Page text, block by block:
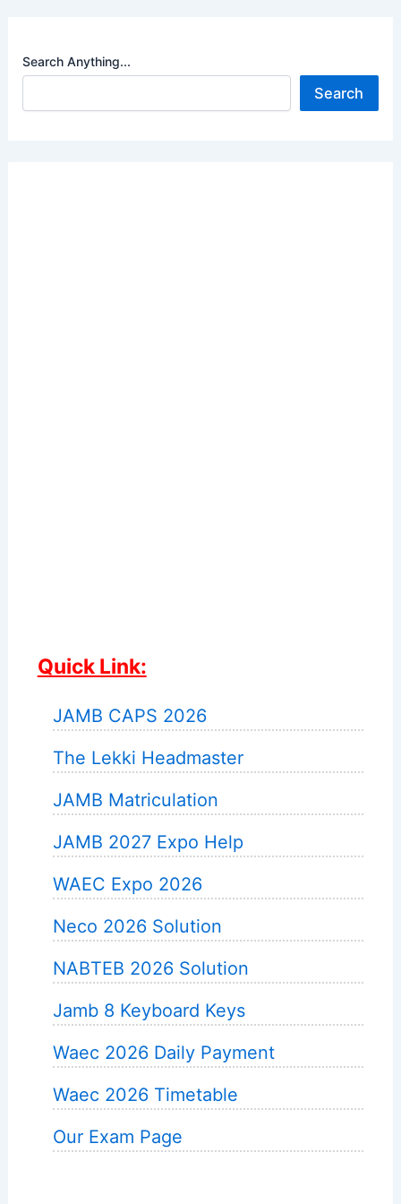
Search Anything...
Search
Quick Link:
JAMB CAPS 2026
The Lekki Headmaster
JAMB Matriculation
JAMB 2027 Expo Help
WAEC Expo 2026
Neco 2026 Solution
NABTEB 2026 Solution
Jamb 8 Keyboard Keys
Waec 2026 Daily Payment
Waec 2026 Timetable
Our Exam Page